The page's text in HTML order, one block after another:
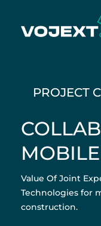
PROJECT
Value Of Joint
Technologies for
construction.